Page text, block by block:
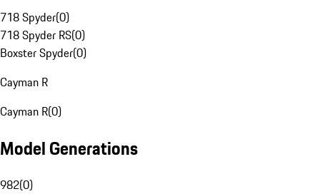
718 Spyder(0)
718 Spyder RS(0)
Boxster Spyder(0)
Cayman R
Cayman R(0)
Model Generations
982(0)